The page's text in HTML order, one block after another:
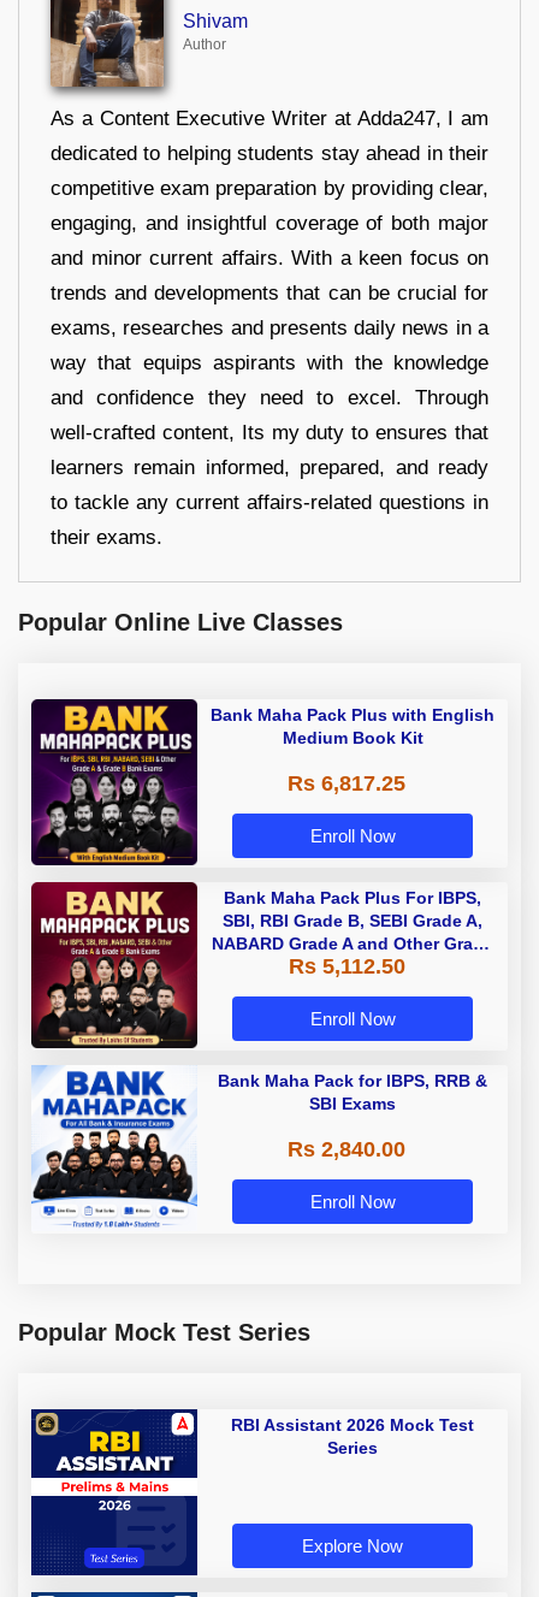
Shivam
Author
As a Content Executive Writer at Adda247, I am
dedicated to helping students stay ahead in their
competitive exam preparation by providing clear,
engaging, and insightful coverage of both major
and minor current affairs. With a keen focus on
trends and developments that can be crucial for
exams, researches and presents daily news in a
way that equips aspirants with the knowledge
and confidence they need to excel. Through
well-crafted content, Its my duty to ensures that
learners remain informed, prepared, and ready
to tackle any current affairs-related questions in
their exams.
Popular Online Live Classes
Bank Maha Pack Plus with English
Medium Book Kit
Rs 6,817.25
Enroll Now
Bank Maha Pack Plus For IBPS,
SBI, RBI Grade B, SEBI Grade A,
NABARD Grade A and Other Grade
A & Grade B Bank Exams
Rs 5,112.50
Enroll Now
Bank Maha Pack for IBPS, RRB &
SBI Exams
Rs 2,840.00
Enroll Now
Popular Mock Test Series
RBI Assistant 2026 Mock Test
Series
Explore Now